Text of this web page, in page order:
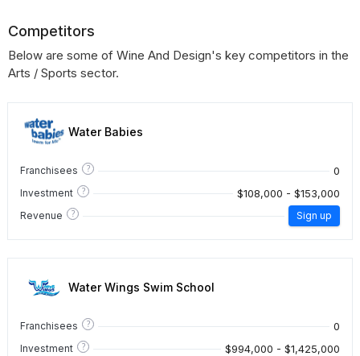
Competitors
Below are some of Wine And Design's key competitors in the
Arts / Sports sector.
Water Babies
Franchisees ? 0
Investment ? $108,000 - $153,000
Revenue ? Sign up
Water Wings Swim School
Franchisees ? 0
Investment ? $994,000 - $1,425,000